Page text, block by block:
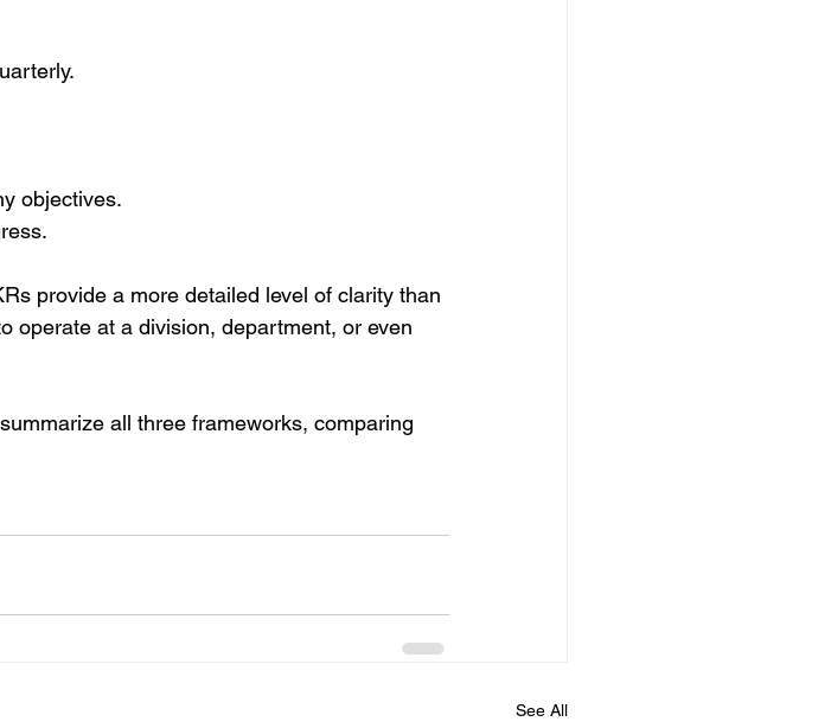
objectives.
provide a more detailed level of clarity than
operate at a division, department, or even
all three frameworks, comparing
See All